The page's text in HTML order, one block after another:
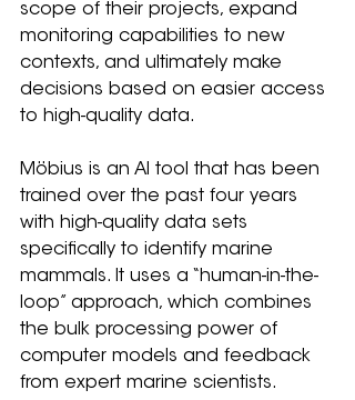
scope of their projects, expand
monitoring capabilities to new
contexts, and ultimately make
decisions based on easier access
to high-quality data.
Möbius is an AI tool that has been
trained over the past four years
with high-quality data sets
specifically to identify marine
mammals. It uses a “human-in-the-
loop” approach, which combines
the bulk processing power of
computer models and feedback
from expert marine scientists.